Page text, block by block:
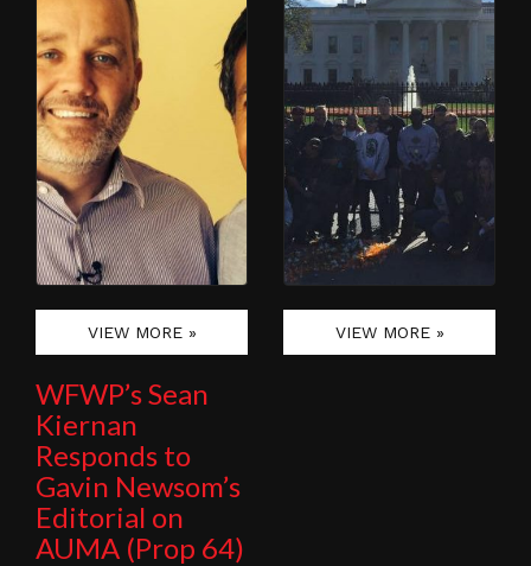
VIEW MORE » VIEW MORE »
WFWP’s Sean
Kiernan
Responds to
Gavin Newsom’s
Editorial on
AUMA (Prop 64)